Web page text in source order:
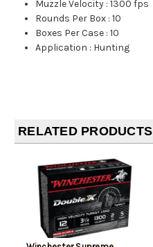
Muzzle Velocity :1300 fps
Rounds Per Box :10
Boxes Per Case :10
Application : Hunting
RELATED PRODUCTS